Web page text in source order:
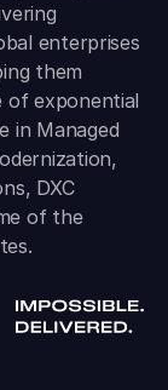
enterprises
them
of exponential
in Managed
DXC
of the